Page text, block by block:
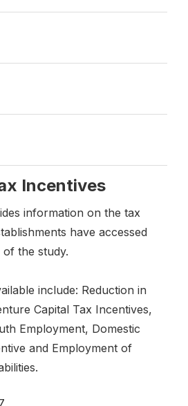
Incentives
information on the tax
have accessed
the study.
include: Reduction in
Capital Tax Incentives,
Employment, Domestic
and Employment of